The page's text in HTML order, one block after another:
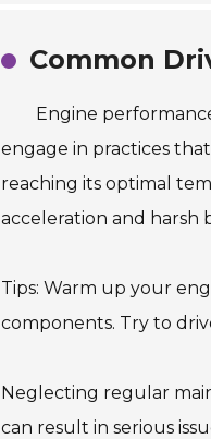
Common
Engine
engage in practices
reaching its optimal
acceleration and harsh
Tips: Warm up your
components. Try to
Neglecting regular
can result in serious